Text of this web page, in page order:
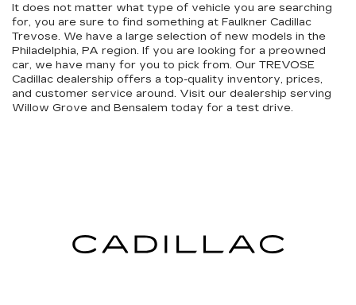
It does not matter what type of vehicle you are searching
for, you are sure to find something at Faulkner Cadillac
Trevose. We have a large selection of new models in the
Philadelphia, PA region. If you are looking for a preowned
car, we have many for you to pick from. Our TREVOSE
Cadillac dealership offers a top-quality inventory, prices,
and customer service around. Visit our dealership serving
Willow Grove and Bensalem today for a test drive.